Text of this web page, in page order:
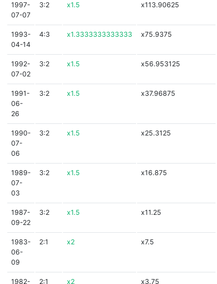
1997-
07-07
3:2 x1.5 x113.90625
1993-
04-14
4:3 x1.3333333333333 x75.9375
1992-
07-02
3:2 x1.5 x56.953125
1991-
06-
26
3:2 x1.5 x37.96875
1990-
07-
06
3:2 x1.5 x25.3125
1989-
07-
03
3:2 x1.5 x16.875
1987-
09-22
3:2 x1.5 x11.25
1983-
06-
09
2:1 x2 x7.5
1982- 2:1 x2 x3.75